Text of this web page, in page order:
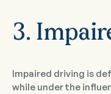
3.
Impaired driving is
while under the